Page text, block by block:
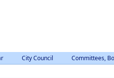
City Council Committees,